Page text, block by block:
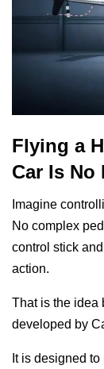
Flying a
Car Is
Imagine
No complex
control stick
action.
That is the idea
developed by
It is designed